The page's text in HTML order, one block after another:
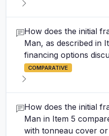
How does the initial
Man, as described in
financing options
COMPARATIVE
How does the initial
Man in Item 5
with tonneau cover